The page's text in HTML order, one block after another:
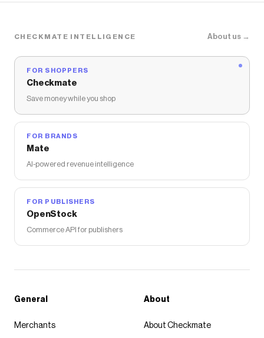
CHECKMATE INTELLIGENCE About us →
FOR SHOPPERS
Checkmate
Save money while you shop
FOR BRANDS
Mate
AI-powered revenue intelligence
FOR PUBLISHERS
OpenStock
Commerce API for publishers
General
Merchants
About
About Checkmate